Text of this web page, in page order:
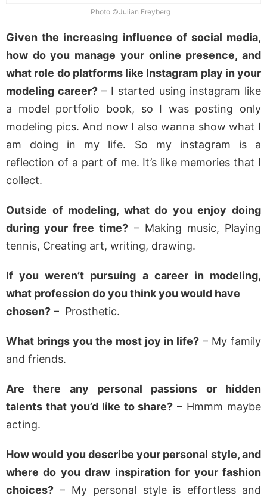
Photo ©Julian Freyberg
Given the increasing influence of social media,
how do you manage your online presence, and
what role do platforms like Instagram play in your
modeling career?– I started using instagram like
a model portfolio book, so I was posting only
modeling pics. And now I also wanna show what I
am doing in my life. So my instagram is a
reflection of a part of me. It’s like memories that I
collect.
Outside of modeling, what do you enjoy doing
during your free time? – Making music, Playing
tennis, Creating art, writing, drawing.
If you weren’t pursuing a career in modeling,
what profession do you think you would have
chosen? – Prosthetic.
What brings you the most joy in life? – My family
and friends.
Are there any personal passions or hidden
talents that you’d like to share? – Hmmm maybe
acting.
How would you describe your personal style, and
where do you draw inspiration for your fashion
choices? – My personal style is effortless and